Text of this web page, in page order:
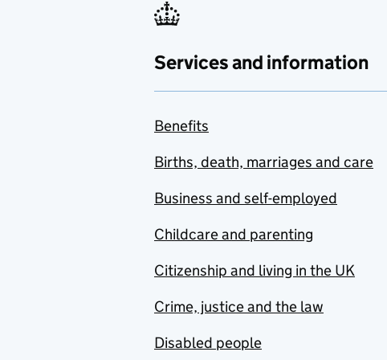
Services and information
Benefits
Births, death, marriages and care
Business and self-employed
Childcare and parenting
Citizenship and living in the UK
Crime, justice and the law
Disabled people